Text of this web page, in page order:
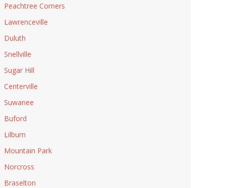
Peachtree Corners
Lawrenceville
Duluth
Snellville
Sugar Hill
Centerville
Suwanee
Buford
Lilburn
Mountain Park
Norcross
Braselton